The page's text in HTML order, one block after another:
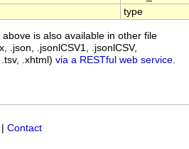
type
is also available in other file
.json, .jsonlCSV1, .jsonlCSV,
.xhtml) via a RESTful web service
Contact